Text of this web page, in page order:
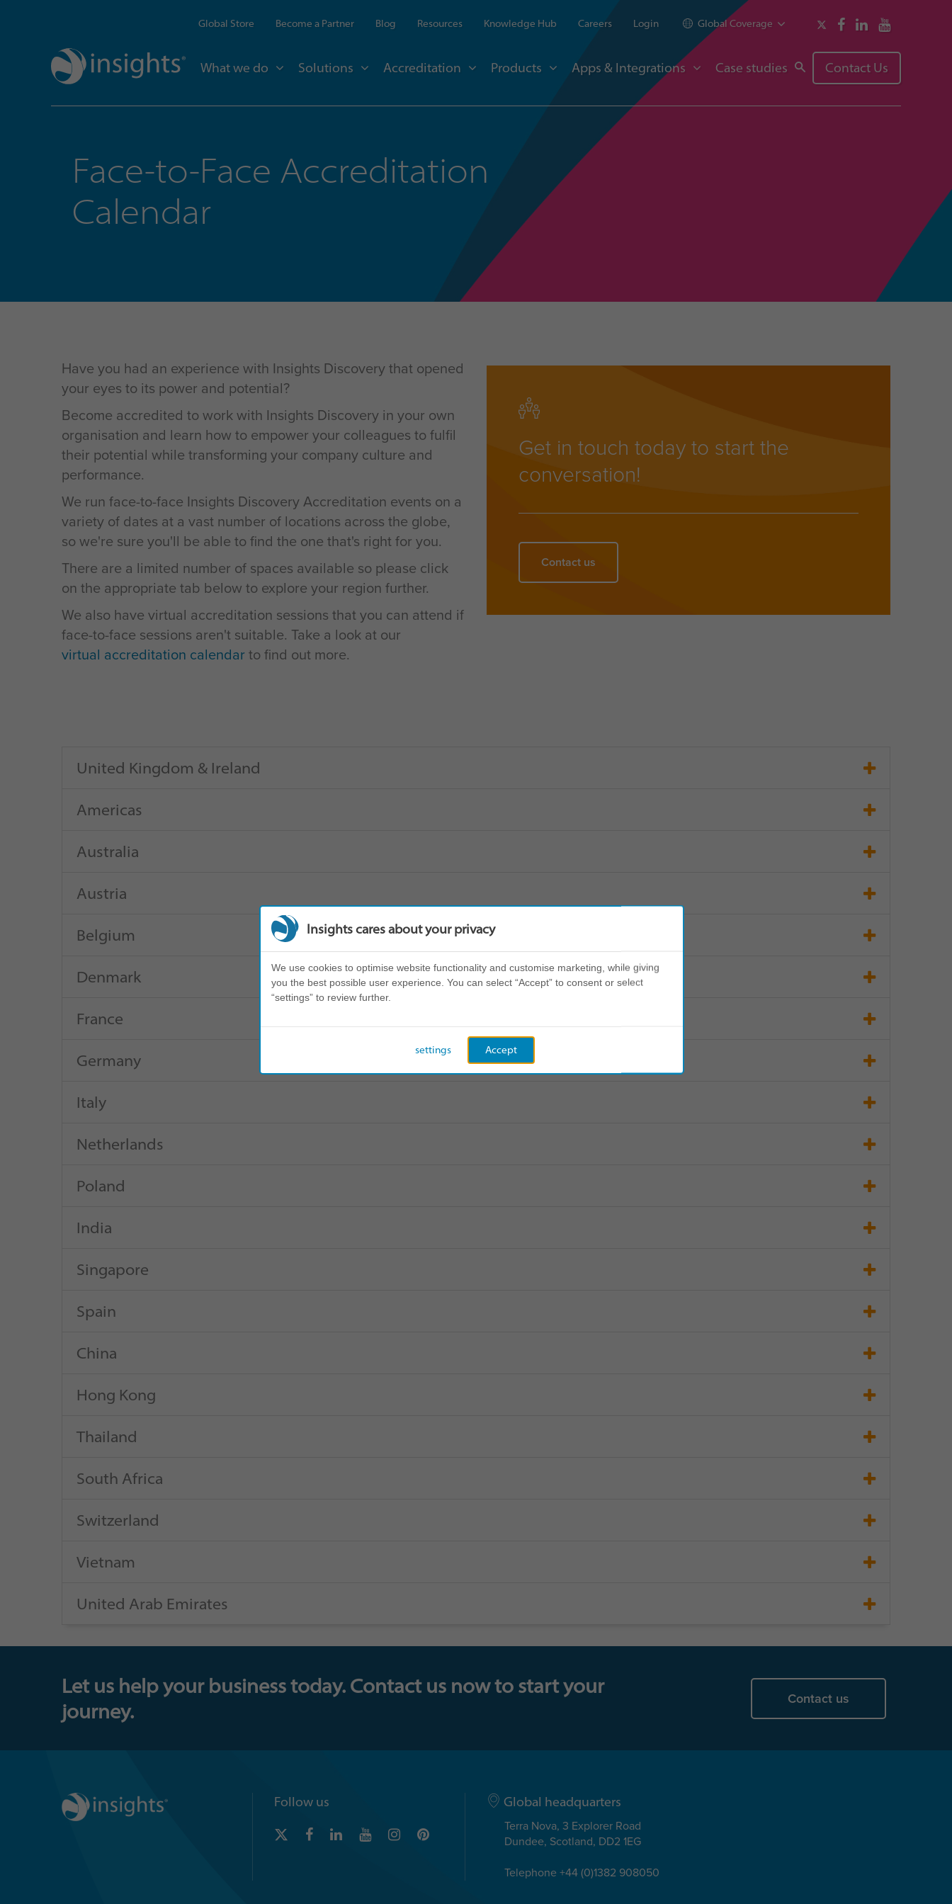
Global Store Become a Partner Blog Resources Knowledge Hub Careers Login Global Coverage
What we do Solutions Accreditation Products Apps & Integrations Case studies Contact Us
Face-to-Face Accreditation
Calendar
Have you had an experience with Insights Discovery that opened
your eyes to its power and potential?
Become accredited to work with Insights Discovery in your own
organisation and learn how to empower your colleagues to fulfil
their potential while transforming your company culture and
performance.
We run face-to-face Insights Discovery Accreditation events on a
variety of dates at a vast number of locations across the globe,
so we're sure you'll be able to find the one that's right for you.
There are a limited number of spaces available so please click
on the appropriate tab below to explore your region further.
We also have virtual accreditation sessions that you can attend if
face-to-face sessions aren't suitable. Take a look at our
virtual accreditation calendar to find out more.
Get in touch today to start the
conversation!
Contact us
United Kingdom & Ireland
Americas
Australia
Austria
Belgium
Denmark
France
Germany
Italy
Netherlands
Poland
India
Singapore
Spain
China
Hong Kong
Thailand
South Africa
Switzerland
Vietnam
United Arab Emirates
Let us help your business today. Contact us now to start your
journey.
Contact us
Follow us
Global headquarters
Terra Nova, 3 Explorer Road
Dundee, Scotland, DD2 1EG
Telephone +44 (0)1382 908050
Insights cares about your privacy
We use cookies to optimise website functionality and customise marketing, while giving
you the best possible user experience. You can select “Accept” to consent or select
“settings” to review further.
Accept
settings